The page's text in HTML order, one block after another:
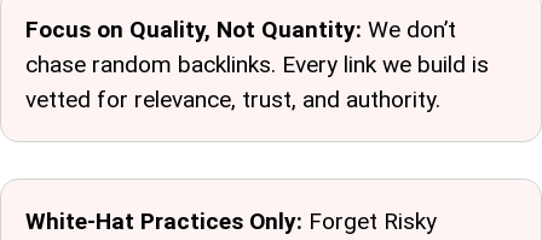
Focus on Quality, Not Quantity: We don’t
chase random backlinks. Every link we build is
vetted for relevance, trust, and authority.
White-Hat Practices Only: Forget Risky